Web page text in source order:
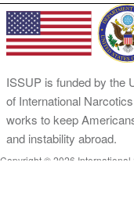
ISSUP is funded by the
of International
works to keep
and instability abroad.
Copyright © 2026 International